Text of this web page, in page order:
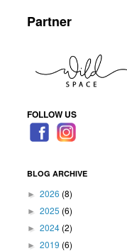
Partner
FOLLOW US
BLOG ARCHIVE
► 2026 (8)
► 2025 (6)
► 2024 (2)
► 2019 (6)